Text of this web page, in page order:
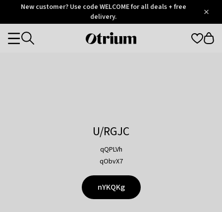
OtriumNew customer? Use code WELCOME for all deals + free
delivery.
Otrium
Categories
U/RGJC
qQPLVh
qObvX7
nYKQKg